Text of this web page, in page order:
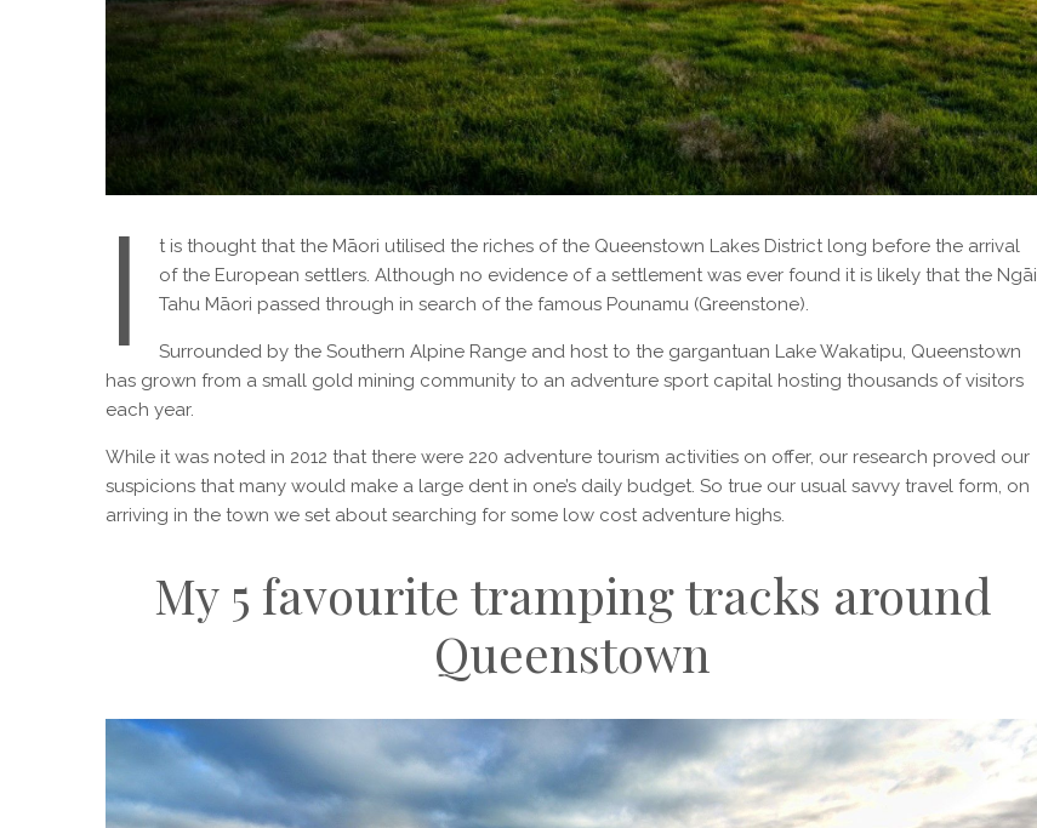
I
t is thought that the Māori utilised the riches of the Queenstown Lakes District long before the arrival
of the European settlers. Although no evidence of a settlement was ever found it is likely that the Ngāi
Tahu Māori passed through in search of the famous Pounamu (Greenstone).
Surrounded by the Southern Alpine Range and host to the gargantuan Lake Wakatipu, Queenstown
has grown from a small gold mining community to an adventure sport capital hosting thousands of visitors
each year.
While it was noted in 2012 that there were 220 adventure tourism activities on offer, our research proved our
suspicions that many would make a large dent in one’s daily budget. So true our usual savvy travel form, on
arriving in the town we set about searching for some low cost adventure highs.
My 5 favourite tramping tracks around
Queenstown